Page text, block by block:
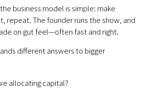
business model is simple: make
repeat. The founder runs the show, and
on gut feel—often fast and right.
different answers to bigger
allocating capital?